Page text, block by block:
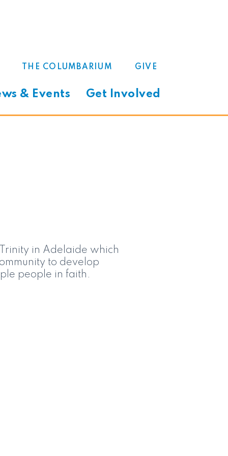
THE COLUMBARIUM GIVE
& Events Get Involved
in Adelaide which
to develop
people in faith.